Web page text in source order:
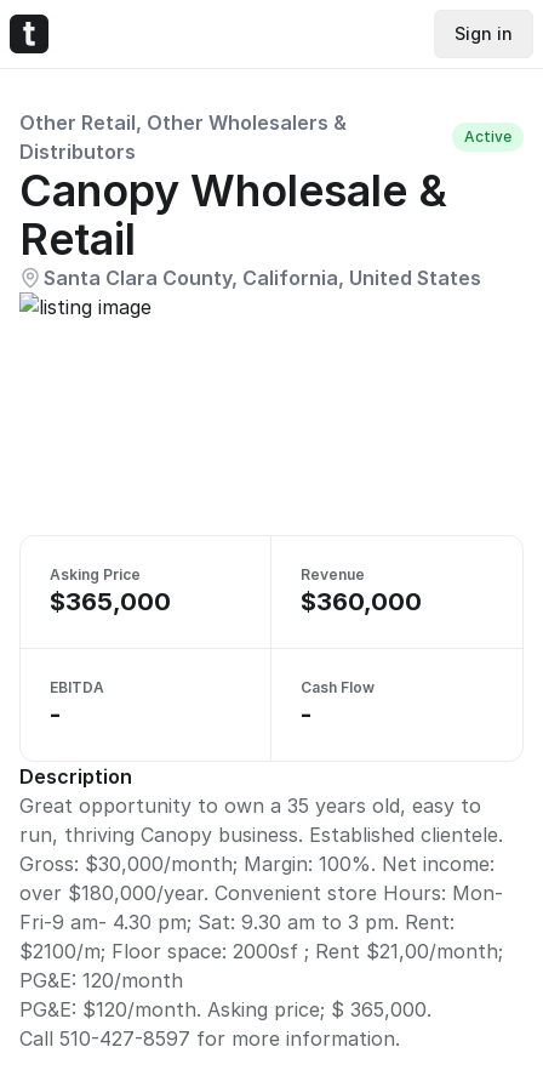
Sign in
Other Retail, Other Wholesalers &
Distributors
Active
Canopy Wholesale &
Retail
Santa Clara County, California, United States
Asking Price
$365,000
Revenue
$360,000
EBITDA
-
Cash Flow
-
Description
Great opportunity to own a 35 years old, easy to
run, thriving Canopy business. Established clientele.
Gross: $30,000/month; Margin: 100%. Net income:
over $180,000/year. Convenient store Hours: Mon-
Fri-9 am- 4.30 pm; Sat: 9.30 am to 3 pm. Rent:
$2100/m; Floor space: 2000sf ; Rent $21,00/month;
PG&E: 120/month
PG&E: $120/month. Asking price; $ 365,000.
Call 510-427-8597 for more information.